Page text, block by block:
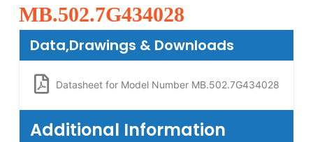
MB.502.7G434028
Data,Drawings & Downloads
Datasheet for Model Number MB.502.7G434028
Additional Information